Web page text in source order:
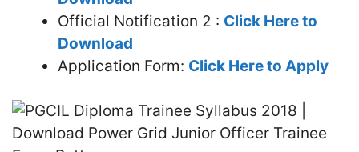
Official Notification 2 : Click Here to
Download
Application Form: Click Here to Apply